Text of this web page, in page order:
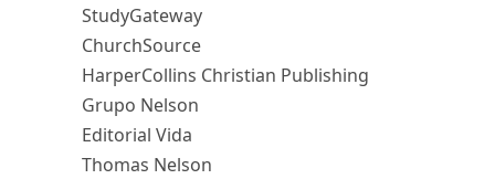
StudyGateway
ChurchSource
HarperCollins Christian Publishing
Grupo Nelson
Editorial Vida
Thomas Nelson